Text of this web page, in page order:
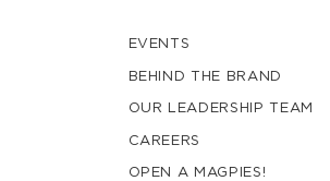
EVENTS
BEHIND THE BRAND
OUR LEADERSHIP TEAM
CAREERS
OPEN A MAGPIES!